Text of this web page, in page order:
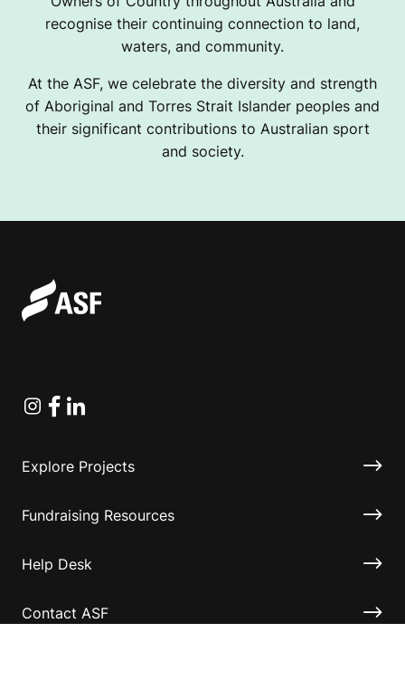
recognise their continuing connection to land,
waters, and community.
At the ASF, we celebrate the diversity and strength
of Aboriginal and Torres Strait Islander peoples and
their significant contributions to Australian sport
and society.
Instagram
Facebook
Linkedin
Explore Projects
Fundraising Resources
Help Desk
Contact ASF